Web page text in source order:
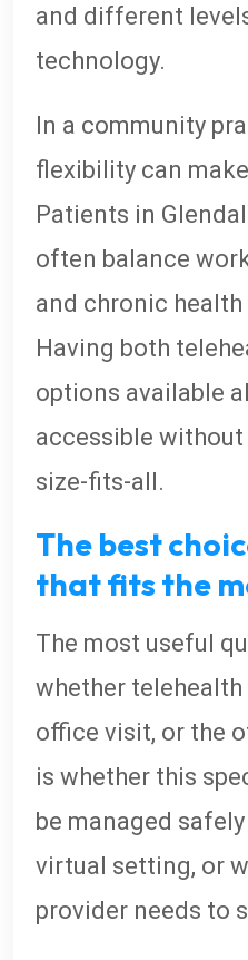
and different
technology.
In a community
flexibility can
Patients in
often balance
and chronic
Having both
options available
accessible
size-fits-all.
The best
that fits the
The most useful
whether
office visit, or the
is whether this
be managed
virtual setting, or
provider needs to